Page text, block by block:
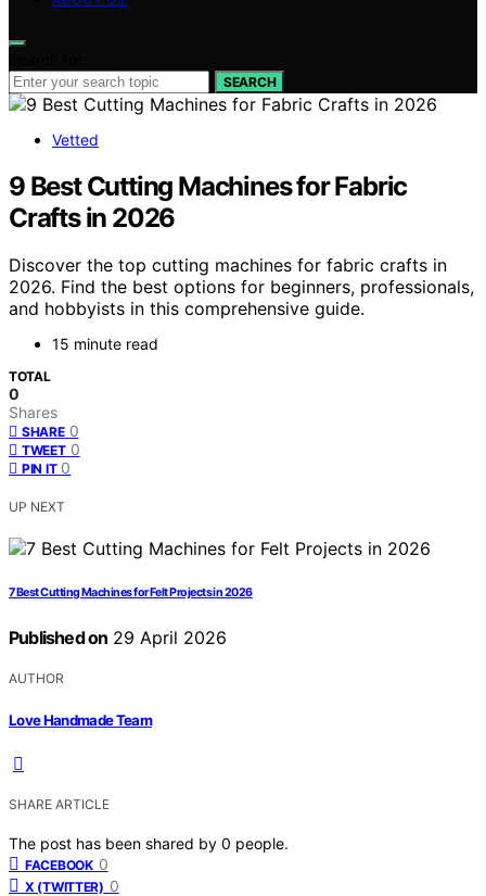
SEARCH
Vetted
9 Best Cutting Machines for Fabric
Crafts in 2026
Discover the top cutting machines for fabric crafts in
2026. Find the best options for beginners, professionals,
and hobbyists in this comprehensive guide.
15 minute read
TOTAL
0
Shares
SHARE 0
TWEET 0
PIN IT 0
UP NEXT
7 Best Cutting Machines for Felt Projects in 2026
Published on 29 April 2026
AUTHOR
Love Handmade Team
SHARE ARTICLE
The post has been shared by 0 people.
FACEBOOK 0
X (TWITTER) 0